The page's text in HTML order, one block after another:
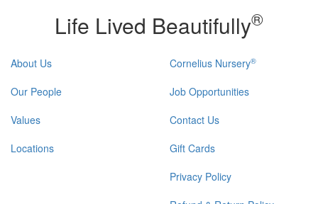
Life Lived Beautifully®
About Us
Our People
Values
Locations
Cornelius Nursery®
Job Opportunities
Contact Us
Gift Cards
Privacy Policy